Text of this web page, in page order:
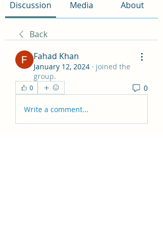
Discussion Media About
Back
Fahad Khan
January 12, 2024 · joined the
group.
0 0
Write a comment...